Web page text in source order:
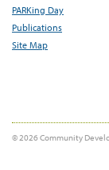
PARKing Day
Publications
Site Map
© 2026 Community